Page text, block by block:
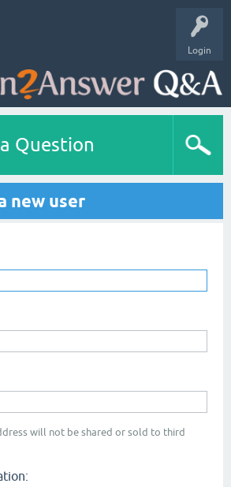
Login
Question
new user
will not be shared or sold to third